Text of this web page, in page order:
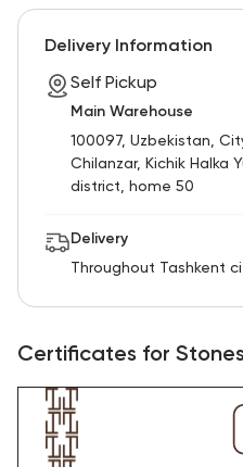
Delivery Information
Self Pickup
Main Warehouse
100097, Uzbekistan,
Chilanzar, Kichik Halka
district, home 50
Delivery
Throughout Tashkent
Certificates for